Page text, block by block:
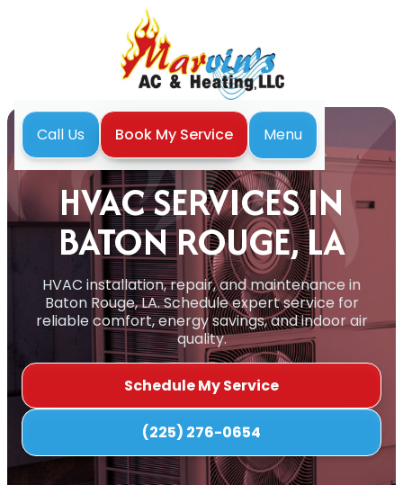
Call Us Book My Service
Menu
Home
Services HVAC
HVAC SERVICES IN
BATON ROUGE, LA
HVAC installation, repair, and maintenance in
Baton Rouge, LA. Schedule expert service for
reliable comfort, energy savings, and indoor air
quality.
Schedule My Service
(225) 276-0654